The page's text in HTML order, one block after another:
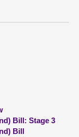
Bill: Stage 3
Bill